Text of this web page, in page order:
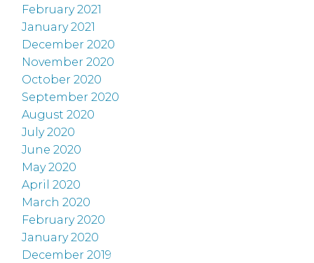
February 2021
January 2021
December 2020
November 2020
October 2020
September 2020
August 2020
July 2020
June 2020
May 2020
April 2020
March 2020
February 2020
January 2020
December 2019